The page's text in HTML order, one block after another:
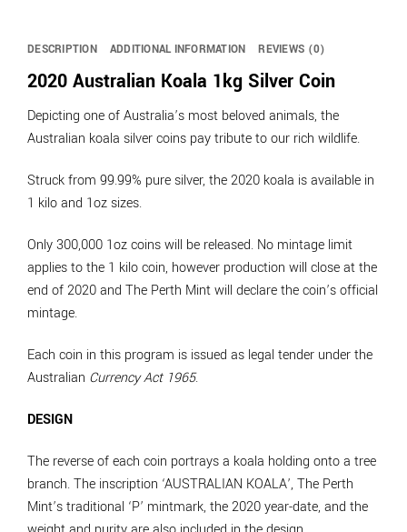
DESCRIPTION ADDITIONAL INFORMATION REVIEWS (0)
2020 Australian Koala 1kg Silver Coin
Depicting one of Australia’s most beloved animals, the
Australian koala silver coins pay tribute to our rich wildlife.
Struck from 99.99% pure silver, the 2020 koala is available in
1 kilo and 1oz sizes.
Only 300,000 1oz coins will be released. No mintage limit
applies to the 1 kilo coin, however production will close at the
end of 2020 and The Perth Mint will declare the coin’s official
mintage.
Each coin in this program is issued as legal tender under the
Australian Currency Act 1965.
DESIGN
The reverse of each coin portrays a koala holding onto a tree
branch. The inscription ‘AUSTRALIAN KOALA’, The Perth
Mint’s traditional ‘P’ mintmark, the 2020 year-date, and the